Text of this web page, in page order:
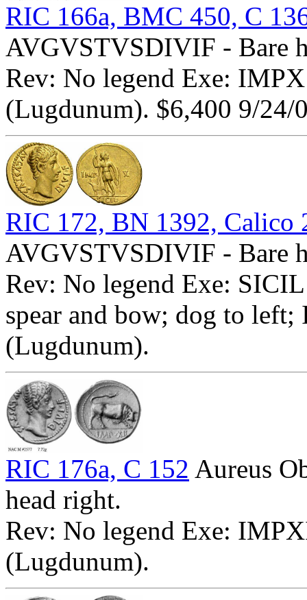
RIC 166a, BMC 450, C
AVGVSTVSDIVIF - Bare
Rev: No legend Exe:
(Lugdunum). $6,400 9/24/
RIC 172, BN 1392, Calico
AVGVSTVSDIVIF - Bare
Rev: No legend Exe:
spear and bow; dog to
(Lugdunum).
RIC 176a, C 152 Aureus
head right.
Rev: No legend Exe:
(Lugdunum).